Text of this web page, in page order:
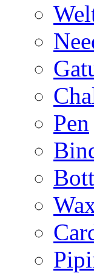
Pen